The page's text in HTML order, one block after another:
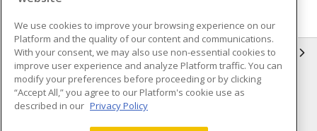
INFORMATION
Compliance
Privacy Policy
Terms & Conditions of Sale
Purchase
We use cookies to improve your browsing experience on our
Platform and the quality of our content and communications.
With your consent, we may also use non-essential cookies to
improve user experience and analyze Platform traffic. You can
modify your preferences before proceeding or by clicking
“Accept All,” you agree to our Platform's cookie use as
described in our Privacy Policy